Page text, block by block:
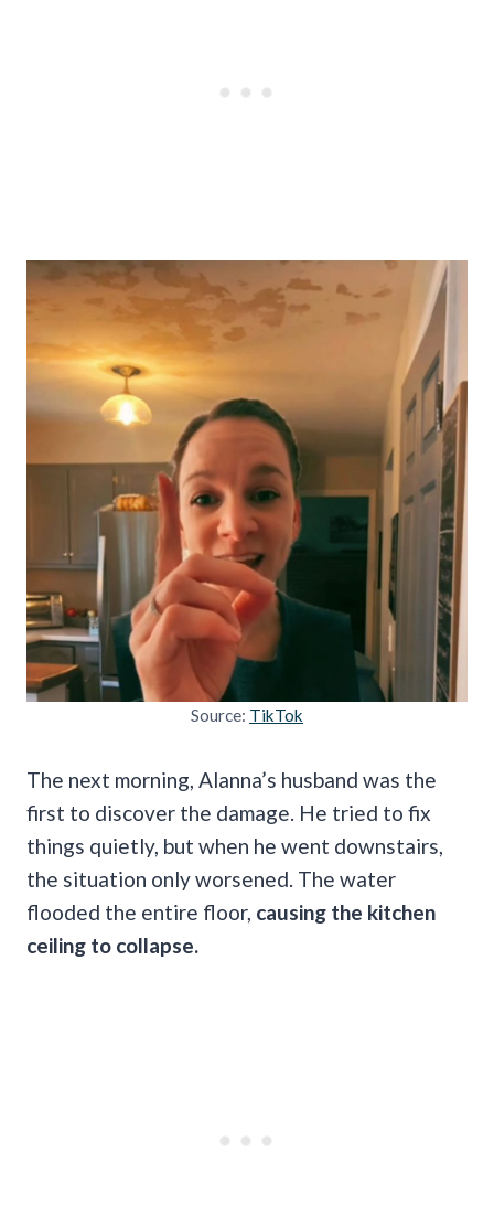
Source: TikTok
The next morning, Alanna’s husband was the
first to discover the damage. He tried to fix
things quietly, but when he went downstairs,
the situation only worsened. The water
flooded the entire floor, causing the kitchen
ceiling to collapse.